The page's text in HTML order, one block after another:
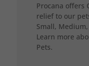
Procana offers
relief to our
Small,
Learn more
Pets.